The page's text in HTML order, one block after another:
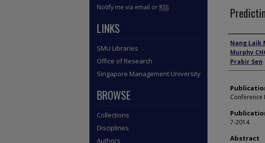
Author
Nang Laik
Murphy
Prabir Sen
Conference
7-2014
Abstract
Notify me via email or RSS
LINKS
SMU Libraries
Office of Research
Singapore Management University
BROWSE
Collections
Disciplines
Authors